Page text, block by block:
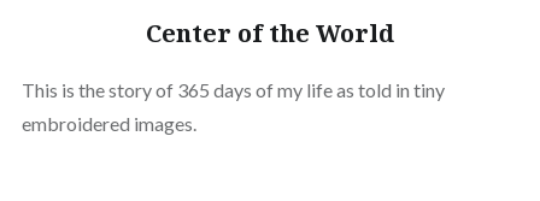
Center of the World
This is the story of 365 days of my life as told in tiny
embroidered images.